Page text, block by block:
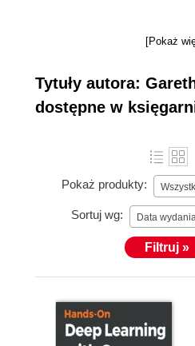
machine learning workloads.
[Pokaż
Tytuły autora:
dostępne w
Pokaż produkty:
Sortuj wg: Data
Filtruj »